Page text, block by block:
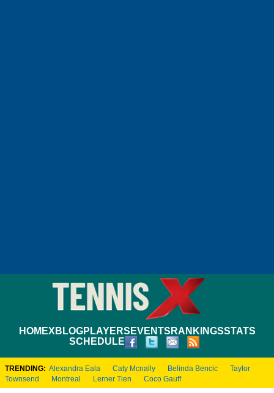
HOMEXBLOGPLAYERS EVENTS RANKINGSSTATS
SCHEDULE
TRENDING: Alexandra Eala Caty Mcnally Belinda Bencic
Taylor
Townsend
Montreal Lerner Tien Coco Gauff